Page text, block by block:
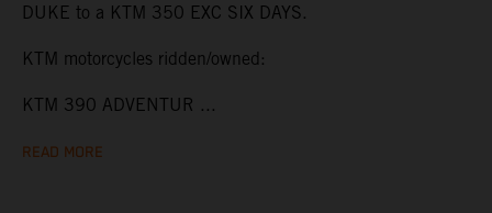
DUKE to a KTM 350 EXC SIX DAYS.
KTM motorcycles ridden/owned:
KTM 390 ADVENTUR ...
READ MORE